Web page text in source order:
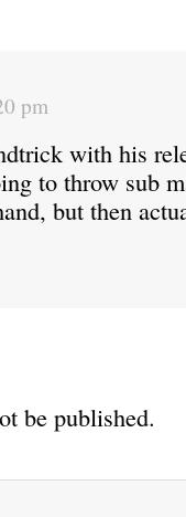
pm
with his
to throw sub
but then
be published.